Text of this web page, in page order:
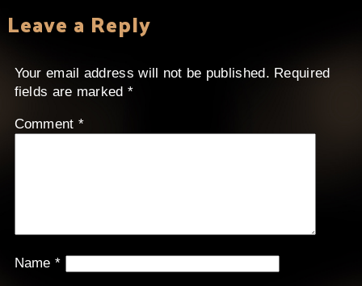
Leave a Reply
Your email address will not be published. Required
fields are marked *
Comment *
Name*